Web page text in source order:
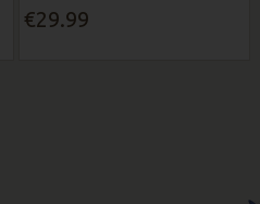
€29.99